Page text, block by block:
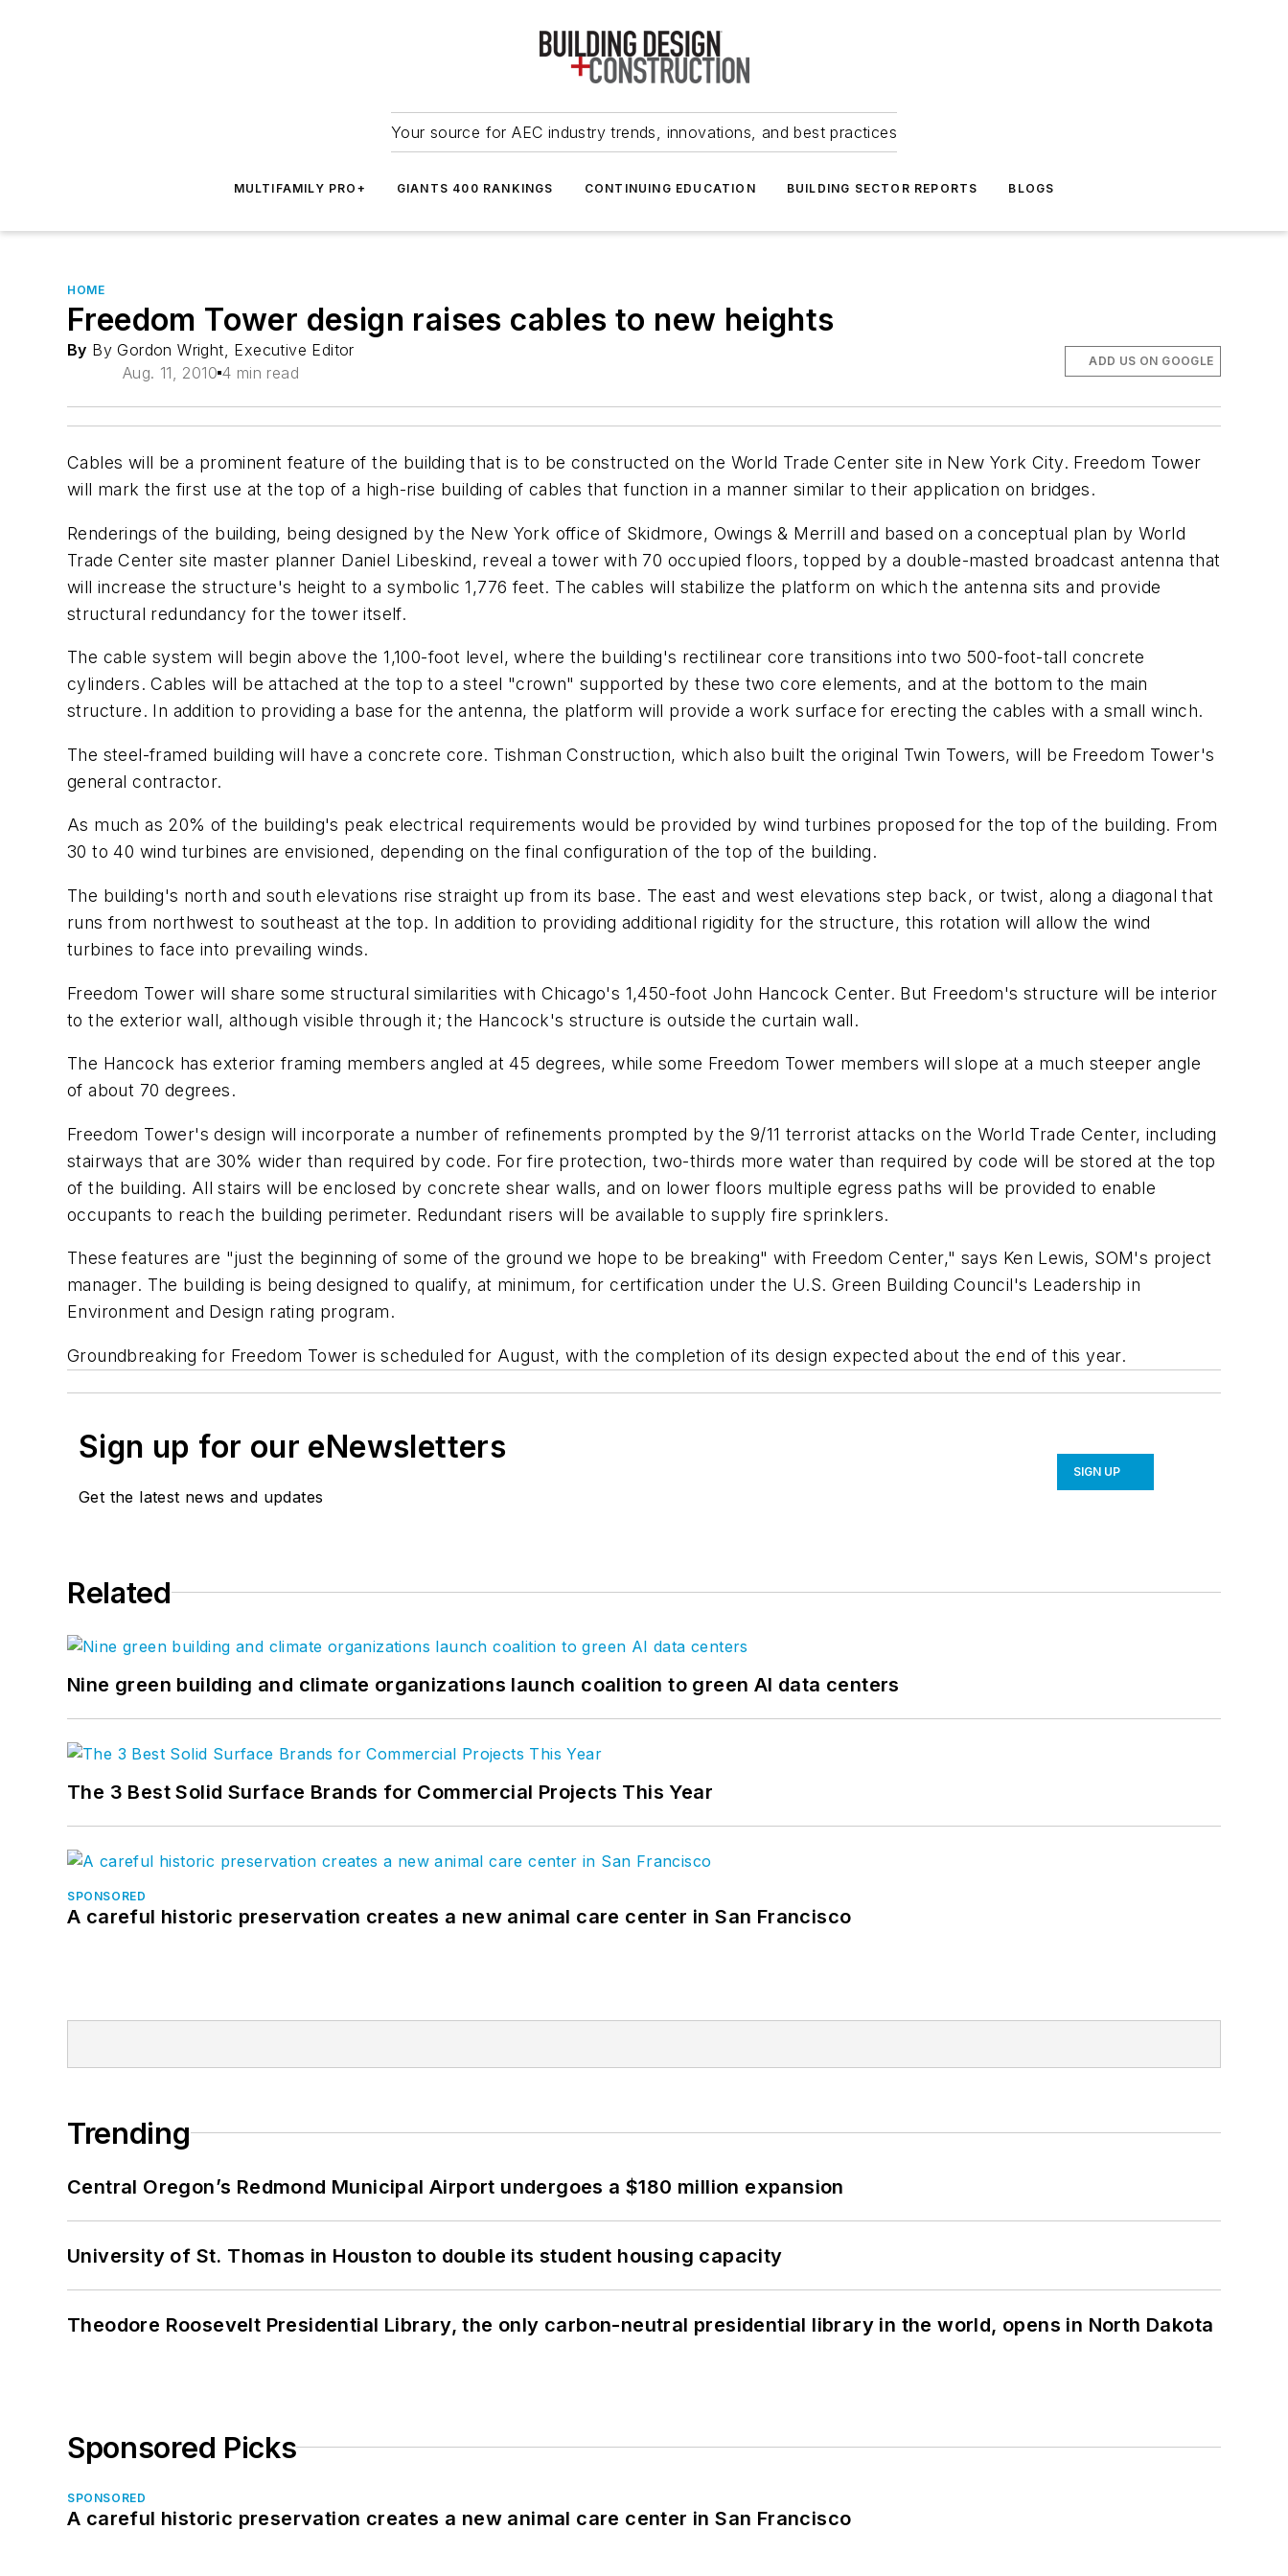
Your source for AEC industry trends, innovations, and best practices
MULTIFAMILY PRO+ GIANTS 400 RANKINGS CONTINUING EDUCATION BUILDING SECTOR REPORTS BLOGS
HOME
Freedom Tower design raises cables to new heights
By By Gordon Wright, Executive Editor
Aug. 11, 2010 4 min read
ADD US ON GOOGLE
Cables will be a prominent feature of the building that is to be constructed on the World Trade Center site in New York City. Freedom Tower
will mark the first use at the top of a high-rise building of cables that function in a manner similar to their application on bridges.
Renderings of the building, being designed by the New York office of Skidmore, Owings & Merrill and based on a conceptual plan by World
Trade Center site master planner Daniel Libeskind, reveal a tower with 70 occupied floors, topped by a double-masted broadcast antenna that
will increase the structure's height to a symbolic 1,776 feet. The cables will stabilize the platform on which the antenna sits and provide
structural redundancy for the tower itself.
The cable system will begin above the 1,100-foot level, where the building's rectilinear core transitions into two 500-foot-tall concrete
cylinders. Cables will be attached at the top to a steel "crown" supported by these two core elements, and at the bottom to the main
structure. In addition to providing a base for the antenna, the platform will provide a work surface for erecting the cables with a small winch.
The steel-framed building will have a concrete core. Tishman Construction, which also built the original Twin Towers, will be Freedom Tower's
general contractor.
As much as 20% of the building's peak electrical requirements would be provided by wind turbines proposed for the top of the building. From
30 to 40 wind turbines are envisioned, depending on the final configuration of the top of the building.
The building's north and south elevations rise straight up from its base. The east and west elevations step back, or twist, along a diagonal that
runs from northwest to southeast at the top. In addition to providing additional rigidity for the structure, this rotation will allow the wind
turbines to face into prevailing winds.
Freedom Tower will share some structural similarities with Chicago's 1,450-foot John Hancock Center. But Freedom's structure will be interior
to the exterior wall, although visible through it; the Hancock's structure is outside the curtain wall.
The Hancock has exterior framing members angled at 45 degrees, while some Freedom Tower members will slope at a much steeper angle
of about 70 degrees.
Freedom Tower's design will incorporate a number of refinements prompted by the 9/11 terrorist attacks on the World Trade Center, including
stairways that are 30% wider than required by code. For fire protection, two-thirds more water than required by code will be stored at the top
of the building. All stairs will be enclosed by concrete shear walls, and on lower floors multiple egress paths will be provided to enable
occupants to reach the building perimeter. Redundant risers will be available to supply fire sprinklers.
These features are "just the beginning of some of the ground we hope to be breaking" with Freedom Center," says Ken Lewis, SOM's project
manager. The building is being designed to qualify, at minimum, for certification under the U.S. Green Building Council's Leadership in
Environment and Design rating program.
Groundbreaking for Freedom Tower is scheduled for August, with the completion of its design expected about the end of this year.
Sign up for our eNewsletters
Get the latest news and updates
SIGN UP
Related
Nine green building and climate organizations launch coalition to green AI data centers
The 3 Best Solid Surface Brands for Commercial Projects This Year
SPONSORED
A careful historic preservation creates a new animal care center in San Francisco
Trending
Central Oregon’s Redmond Municipal Airport undergoes a $180 million expansion
University of St. Thomas in Houston to double its student housing capacity
Theodore Roosevelt Presidential Library, the only carbon-neutral presidential library in the world, opens in North Dakota
Sponsored Picks
SPONSORED
A careful historic preservation creates a new animal care center in San Francisco